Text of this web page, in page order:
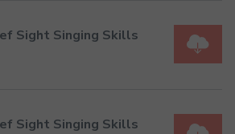
Sight Singing Skills
Sight Singing Skills